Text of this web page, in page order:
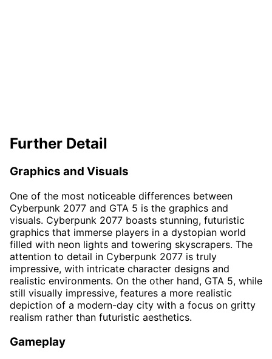
Further Detail
Graphics and Visuals
One of the most noticeable differences between
Cyberpunk 2077 and GTA 5 is the graphics and
visuals. Cyberpunk 2077 boasts stunning, futuristic
graphics that immerse players in a dystopian world
filled with neon lights and towering skyscrapers. The
attention to detail in Cyberpunk 2077 is truly
impressive, with intricate character designs and
realistic environments. On the other hand, GTA 5, while
still visually impressive, features a more realistic
depiction of a modern-day city with a focus on gritty
realism rather than futuristic aesthetics.
Gameplay